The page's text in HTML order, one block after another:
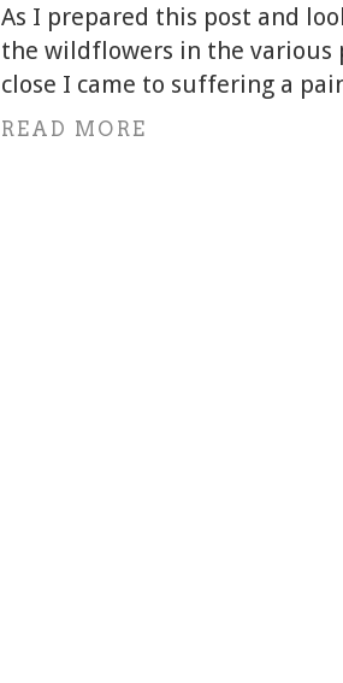
As I prepared this post and
the wildflowers in the various
close I came to suffering a
READ MORE